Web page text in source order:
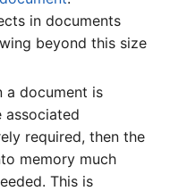
in documents
beyond this size
a document is
associated
required, then the
memory much
This is